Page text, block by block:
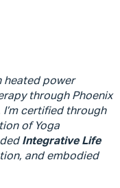
heated power
through Phoenix
I’m certified through
of Yoga
Integrative Life
and embodied